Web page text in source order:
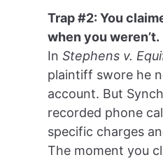
Trap #2: You
when you weren’t.
In Stephens v.
plaintiff swore he
account. But
recorded phone
specific charges
The moment you